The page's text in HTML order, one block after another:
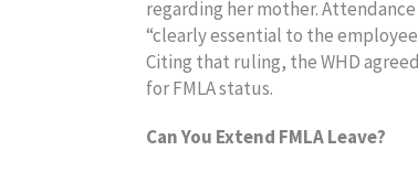
regarding her mother.
“clearly essential to the
Citing that ruling, the WHD
for FMLA status.
Can You Extend FMLA Leave?